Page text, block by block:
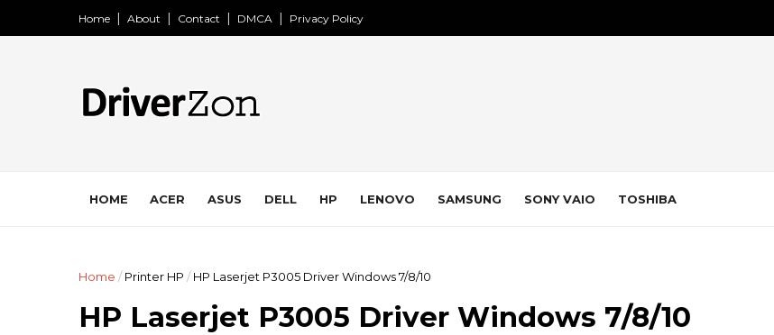
Home About Contact DMCA Privacy Policy
HOME ACER ASUS DELL HP LENOVO SAMSUNG SONY VAIO TOSHIBA
Home / Printer HP / HP Laserjet P3005 Driver Windows 7/8/10
HP Laserjet P3005 Driver Windows 7/8/10